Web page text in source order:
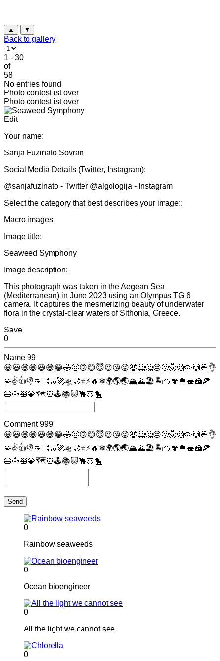
▲ ▼
Back to gallery
1 - 30
of
58
No entries found
Photo contest ist over
Photo contest ist over
Edit
Your name:
Sanja Fuzinato Sovran
Social Media Details (Twitter, Instagram):
@sanjafuzinato - Twitter @algologija - Instagram
Select the category that best describes your image::
Macro images
Image title:
Seaweed Symphony
Image description:
This photograph was taken in the Aegean Sea
(Mediterranean) in June 2023 using an Olympus TG 6
camera. It captures the mesmerizing beauty of underwater
flora in the crystal-clear waters of Sithonia, Greece.
Save
0
Name 99
😀😃😄😁😆😅😂🤣🙂🙃😊😇😍😘😜🤑🤗🤔😔🤢🤯🧐🥳🙆🖖👌
🤏✌👍👎👊 👏🤝🚀🛸 🌙⭐⚡🔥 ❄🌍🌎🌏🏔🌋🏖🏝🍊 🍄 🍿 🍣🍰🍕
🍔🍟🛀💎🗺⏰🕹📚🐱🐪🐹🐤
Comment 999
😀😃😄😁😆😅😂🤣🙂🙃😊😇😍😘😜🤑🤗🤔😔🤢🤯🧐🥳🙆🖖👌
🤏✌👍👎👊 👏🤝🚀🛸 🌙⭐⚡🔥 ❄🌍🌎🌏🏔🌋🏖🏝🍊 🍄 🍿 🍣🍰🍕
🍔🍟🛀💎🗺⏰🕹📚🐱🐪🐹🐤
Send
0
Rainbow seaweeds
0
Ocean bioengineer
0
All the light we cannot see
0